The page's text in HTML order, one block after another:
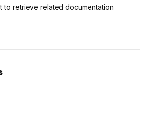
to retrieve related documentation